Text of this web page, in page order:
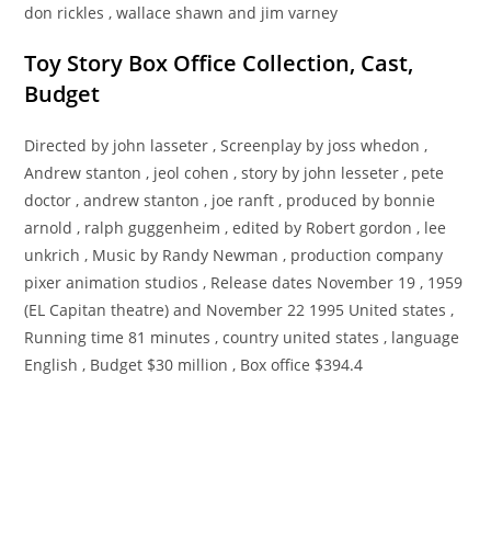
don rickles , wallace shawn and jim varney
Toy Story Box Office Collection, Cast,
Budget
Directed by john lasseter , Screenplay by joss whedon ,
Andrew stanton , jeol cohen , story by john lesseter , pete
doctor , andrew stanton , joe ranft , produced by bonnie
arnold , ralph guggenheim , edited by Robert gordon , lee
unkrich , Music by Randy Newman , production company
pixer animation studios , Release dates November 19 , 1959
(EL Capitan theatre) and November 22 1995 United states ,
Running time 81 minutes , country united states , language
English , Budget $30 million , Box office $394.4